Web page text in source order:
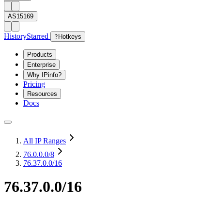
AS15169
HistoryStarred ? Hotkeys
Products
Enterprise
Why IPinfo?
Pricing
Resources
Docs
All IP Ranges
76.0.0.0/8
76.37.0.0/16
76.37.0.0/16